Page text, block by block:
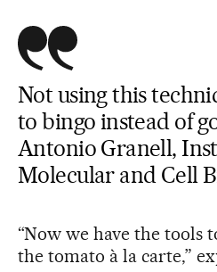
Not using this
to bingo instead of
Antonio Granell,
Molecular and Cell
“Now we have the tools
the tomato à la carte,”